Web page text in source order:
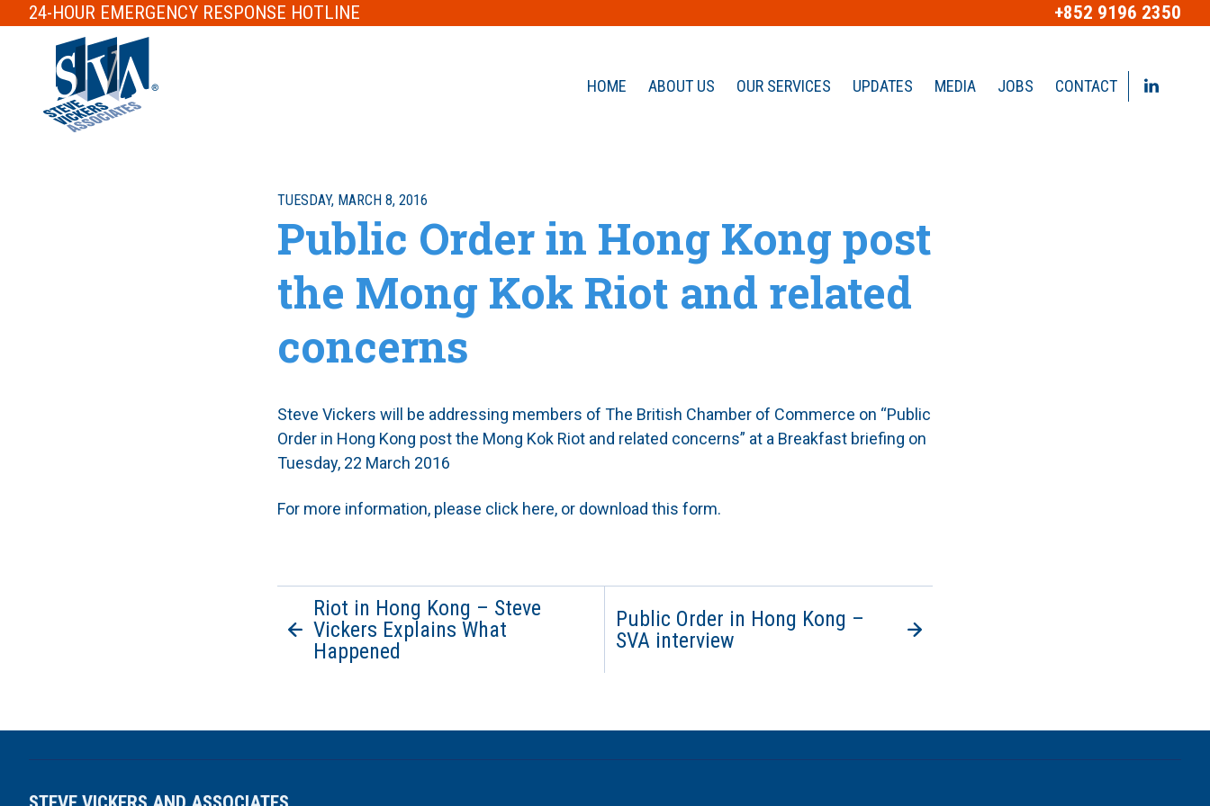
24-HOUR EMERGENCY RESPONSE HOTLINE +852 9196 2350
HOME ABOUT US OUR SERVICES UPDATES MEDIA JOBS CONTACT
TUESDAY, MARCH 8, 2016
Public Order in Hong Kong post
the Mong Kok Riot and related
concerns
Steve Vickers will be addressing members of The British Chamber of Commerce on “Public
Order in Hong Kong post the Mong Kok Riot and related concerns” at a Breakfast briefing on
Tuesday, 22 March 2016
For more information, please click here, or download this form.
Riot in Hong Kong – Steve
Vickers Explains What
Happened
Public Order in Hong Kong –
SVA interview